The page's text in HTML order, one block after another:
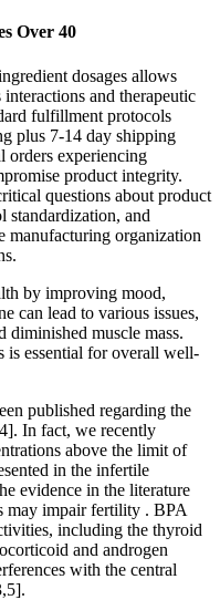
Over 40
dosages allows
and therapeutic
fulfillment protocols
plus 7-14 day shipping
orders experiencing
product integrity.
questions about product
and
manufacturing organization
by improving mood,
can lead to various issues,
diminished muscle mass.
is essential for overall well-
published regarding the
In fact, we recently
above the limit of
in the infertile
evidence in the literature
may impair fertility . BPA
including the thyroid
and androgen
with the central